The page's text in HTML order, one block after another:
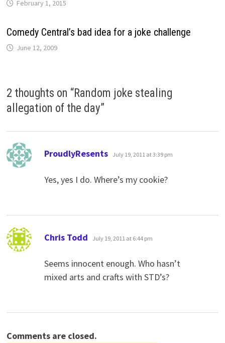
February 1, 2015
Comedy Central’s bad idea for a joke challenge
June 12, 2009
2 thoughts on “Random joke stealing
allegation of the day”
ProudlyResents says:
July 19, 2011 at 3:39 pm
Yes, yes I do. Where’s my cookie?
Chris Todd says:
July 19, 2011 at 6:44 pm
Seems innocent enough. Who hasn’t
mixed arts and crafts with STD’s?
Comments are closed.